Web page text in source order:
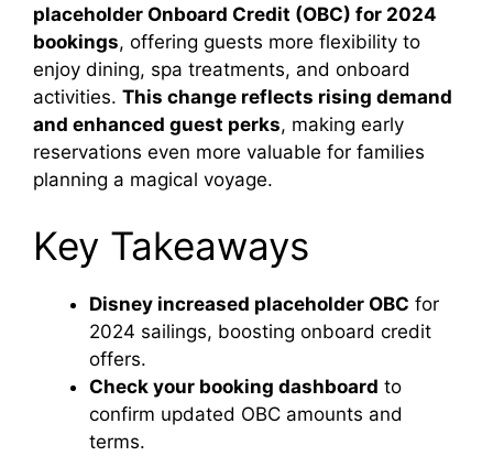
placeholder Onboard Credit (OBC) for 2024
bookings, offering guests more flexibility to
enjoy dining, spa treatments, and onboard
activities. This change reflects rising demand
and enhanced guest perks, making early
reservations even more valuable for families
planning a magical voyage.
Key Takeaways
Disney increased placeholder OBC for
2024 sailings, boosting onboard credit
offers.
Check your booking dashboard to
confirm updated OBC amounts and
terms.